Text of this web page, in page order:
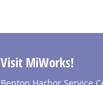
Visit MiWorks!